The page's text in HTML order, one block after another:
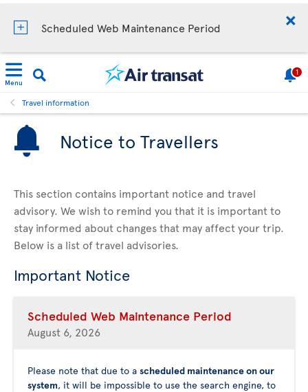
Scheduled Web Maintenance Period
Menu
1
Travel information
Notice to Travellers
This section contains important notice and travel
advisory. We wish to remind you that it is important to
stay informed about changes that may affect your trip.
Below is a list of travel advisories.
Important Notice
Scheduled Web Maintenance Period
August 6, 2026
Please note that due to a scheduled maintenance on our
system, it will be impossible to use the search engine, to